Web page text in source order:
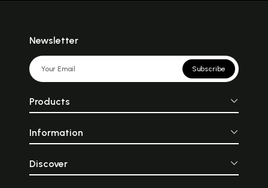
Newsletter
Subscribe
Products
Information
Discover